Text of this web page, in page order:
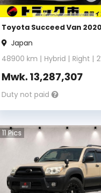
Toyota Succeed Van 2020
Japan
48900 km | Hybrid | Right |
Mwk.13,287,307
Duty not paid
11Pics